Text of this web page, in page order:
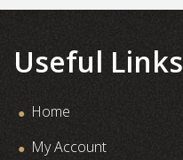
Useful Links
Home
My Account